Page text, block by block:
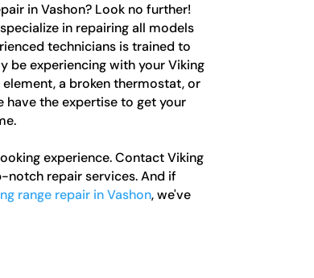
in Vashon? Look no further!
in repairing all models
technicians is trained to
be experiencing with your Viking
a broken thermostat, or
the expertise to get your
experience. Contact Viking
notch repair services. And if
range repair in Vashon, we've